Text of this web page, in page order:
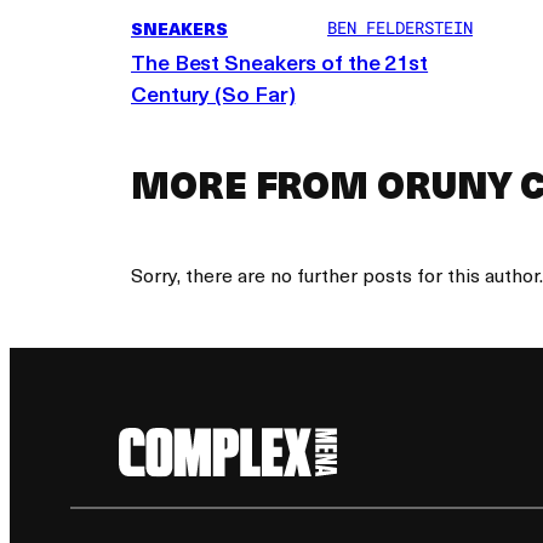
SNEAKERS BEN FELDERSTEIN
The Best Sneakers of the 21st
Century (So Far)
MORE FROM ORUNY
Sorry, there are no further posts for this author.